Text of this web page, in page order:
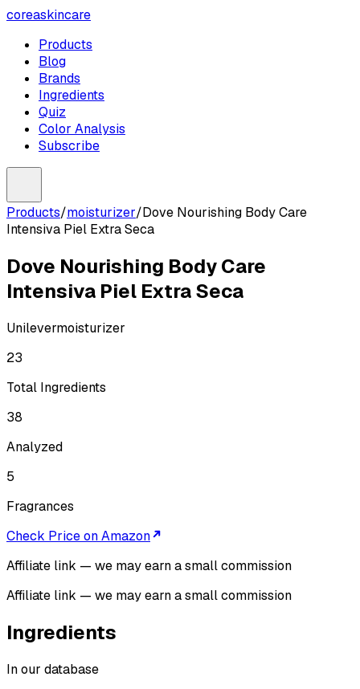
coreaskincare
Products
Blog
Brands
Ingredients
Quiz
Color Analysis
Subscribe
Products/moisturizer/Dove Nourishing Body Care
Intensiva Piel Extra Seca
Dove Nourishing Body Care
Intensiva Piel Extra Seca
Unilevermoisturizer
23
Total Ingredients
38
Analyzed
5
Fragrances
Check Price on Amazon
Affiliate link — we may earn a small commission
Affiliate link — we may earn a small commission
Ingredients
In our database